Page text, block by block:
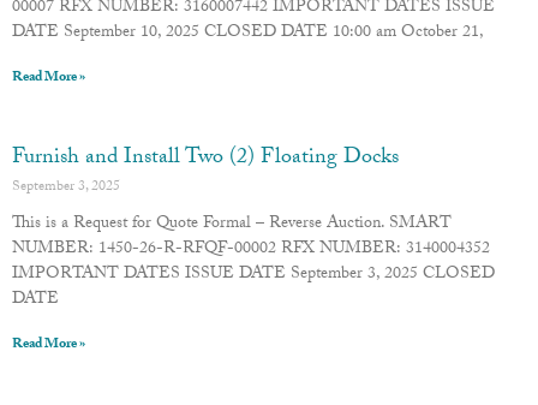
00007 RFX NUMBER: 3160007442 IMPORTANT DATES ISSUE
DATE September 10, 2025 CLOSED DATE 10:00 am October 21,
Read More »
Furnish and Install Two (2) Floating Docks
September 3, 2025
This is a Request for Quote Formal – Reverse Auction. SMART
NUMBER: 1450-26-R-RFQF-00002 RFX NUMBER: 3140004352
IMPORTANT DATES ISSUE DATE September 3, 2025 CLOSED
DATE
Read More »